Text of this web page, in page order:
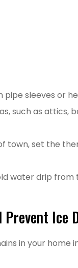
sleeves or
such as attics,
town, set the
water drip from
Ice
in your home